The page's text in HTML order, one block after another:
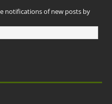
notifications of new posts by